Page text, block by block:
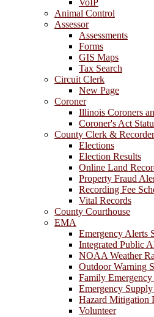
Animal Control
Assessor
Assessments
Forms
GIS Maps
Tax Search
Circuit Clerk
New Page
Coroner
Illinois Coroners
Coroner's Act
County Clerk & Recorder
Elections
Election Results
Online Land
Property Fraud
Recording Fee
Vital Records
County Courthouse
EMA
Emergency Alerts
Integrated Public
NOAA Weather
Outdoor Warning
Family Emergency
Emergency
Hazard Mitigation
Volunteer